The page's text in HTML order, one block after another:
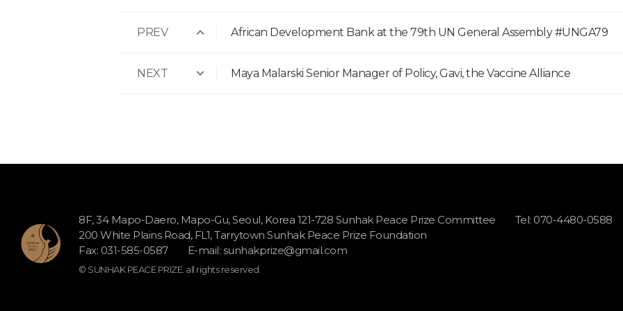
PREV African Development Bank at the 79th UN General Assembly #UNGA79
NEXT Maya Malarski Senior Manager of Policy, Gavi, the Vaccine Alliance
8F, 34 Mapo-Daero, Mapo-Gu, Seoul, Korea 121-728 Sunhak Peace Prize Committee
200 White Plains Road, FL1, Tarrytown Sunhak Peace Prize Foundation
Tel: 070-4480-0588
Fax: 031-585-0587 E-mail: sunhakprize@gmail.com
© SUNHAK PEACE PRIZE. all rights reserved.